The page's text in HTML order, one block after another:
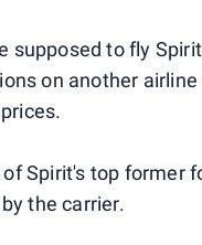
supposed to fly
on another
Spirit's top former
the carrier.